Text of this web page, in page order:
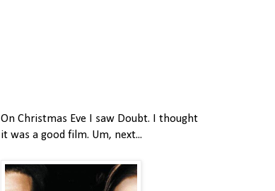
On Christmas Eve I saw Doubt. I thought
it was a good film. Um, next...